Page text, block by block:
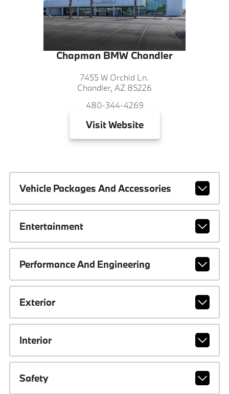
Chapman BMW Chandler
7455 W Orchid Ln.
Chandler, AZ 85226
480-344-4269
VisitWebsite
Vehicle Packages And Accessories
Entertainment
Performance And Engineering
Exterior
Interior
Safety